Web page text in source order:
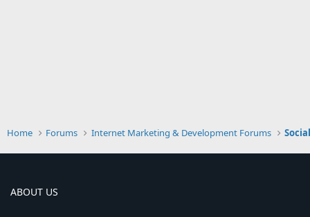
Home Forums Internet Marketing & Development Forums
ABOUT US